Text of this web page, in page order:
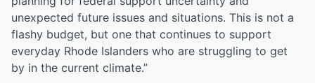
unexpected future issues and situations. This is not a
flashy budget, but one that continues to support
everyday Rhode Islanders who are struggling to get
by in the current climate.”